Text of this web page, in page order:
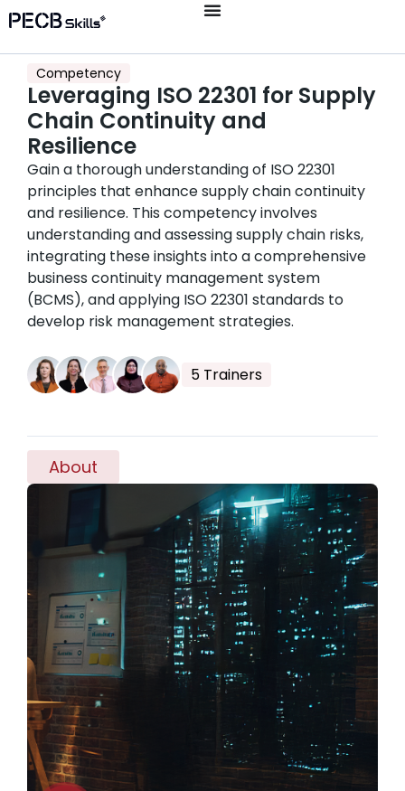
Competency
Leveraging ISO 22301 for Supply
Chain Continuity and
Resilience
Gain a thorough understanding of ISO 22301
principles that enhance supply chain continuity
and resilience. This competency involves
understanding and assessing supply chain risks,
integrating these insights into a comprehensive
business continuity management system
(BCMS), and applying ISO 22301 standards to
develop risk management strategies.
5 Trainers
About